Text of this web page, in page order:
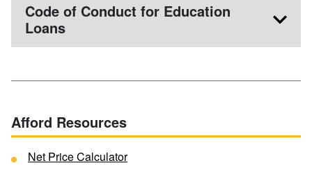
Code of Conduct for Education
Loans
Afford Resources
Net Price Calculator